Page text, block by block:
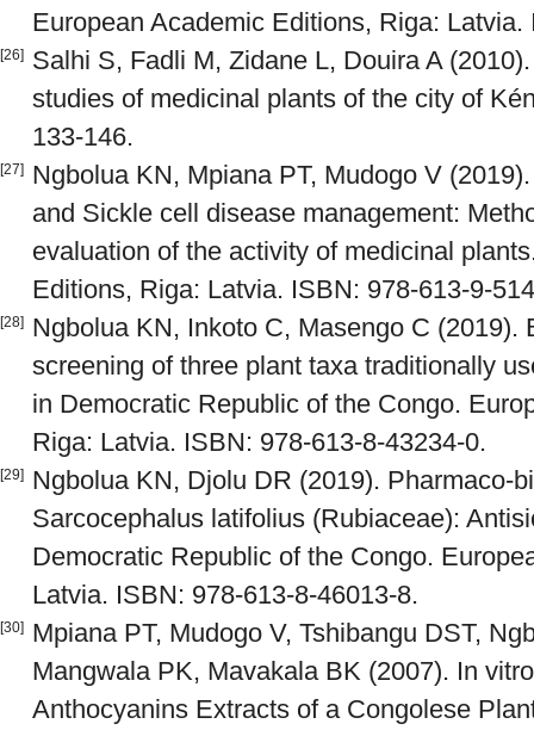
European Academic Editions, Riga:
[26]
Salhi S, Fadli M, Zidane L, Douira A
studies of medicinal plants of the city of
133-146.
[27]
Ngbolua KN, Mpiana PT, Mudogo V
and Sickle cell disease management:
evaluation of the activity of medicinal
Editions, Riga: Latvia. ISBN: 978-613-9-
[28]
Ngbolua KN, Inkoto C, Masengo C (2019).
screening of three plant taxa traditionally
in Democratic Republic of the Congo.
Riga: Latvia. ISBN: 978-613-8-43234-0.
[29]
Ngbolua KN, Djolu DR (2019). Pharmaco-
Sarcocephalus latifolius (Rubiaceae):
Democratic Republic of the Congo.
Latvia. ISBN: 978-613-8-46013-8.
[30]
Mpiana PT, Mudogo V, Tshibangu DST,
Mangwala PK, Mavakala BK (2007). In
Anthocyanins Extracts of a Congolese